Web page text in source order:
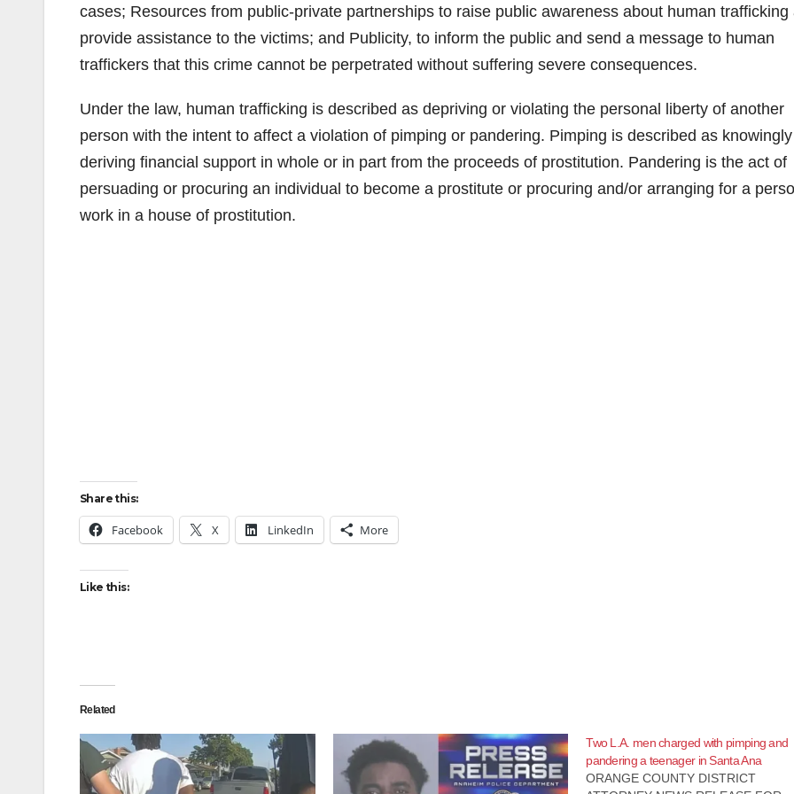
e
o
cases; Resources from public-private partnerships to raise public awareness about human trafficking
provide assistance to the victims; and Publicity, to inform the public and send a message to human
traffickers that this crime cannot be perpetrated without suffering severe consequences.
Under the law, human trafficking is described as depriving or violating the personal liberty of another
person with the intent to affect a violation of pimping or pandering. Pimping is described as knowingly
deriving financial support in whole or in part from the proceeds of prostitution. Pandering is the act of
persuading or procuring an individual to become a prostitute or procuring and/or arranging for a
work in a house of prostitution.
Share this:
Facebook X LinkedIn More
Like this:
Related
Two L.A. men charged with pimping and
pandering a teenager in Santa Ana
ORANGE COUNTY DISTRICT